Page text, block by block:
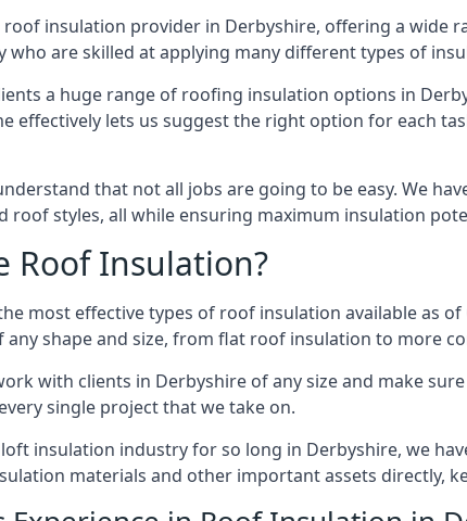
roof insulation provider in Derbyshire, offering a
who are skilled at applying many different types of
a huge range of roofing insulation options in
effectively lets us suggest the right option for each
that not all jobs are going to be easy. We
roof styles, all while ensuring maximum insulation
Roof Insulation?
most effective types of roof insulation available as
shape and size, from flat roof insulation to more
with clients in Derbyshire of any size and make
single project that we take on.
insulation industry for so long in Derbyshire, we
materials and other important assets directly,